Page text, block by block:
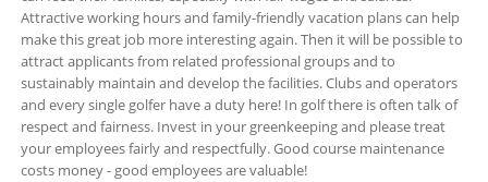
Attractive working hours and family-friendly vacation plans can help
make this great job more interesting again. Then it will be possible to
attract applicants from related professional groups and to
sustainably maintain and develop the facilities. Clubs and operators
and every single golfer have a duty here! In golf there is often talk of
respect and fairness. Invest in your greenkeeping and please treat
your employees fairly and respectfully. Good course maintenance
costs money - good employees are valuable!